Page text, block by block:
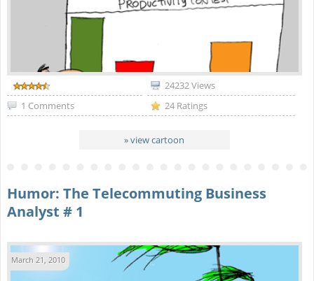
24232 Views
1 Comments
24 Ratings
» view cartoon
Humor: The Telecommuting Business
Analyst # 1
March 21, 2010